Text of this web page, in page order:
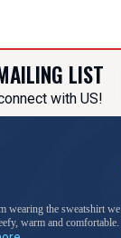
LIST
with US!
of collecting and offering
locate anywhere else.